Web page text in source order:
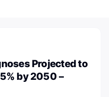
Projected to
by 2050 –